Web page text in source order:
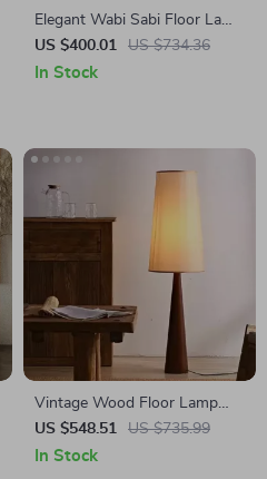
Elegant Wabi Sabi Floor Lamp
– Vintage Japanese Tatami
Light for Home Décor
US $400.01 US $734.36
In Stock
Vintage Wood Floor Lamp
with Fabric Shade – Retro
Style Corner Light
US $548.51 US $735.99
In Stock